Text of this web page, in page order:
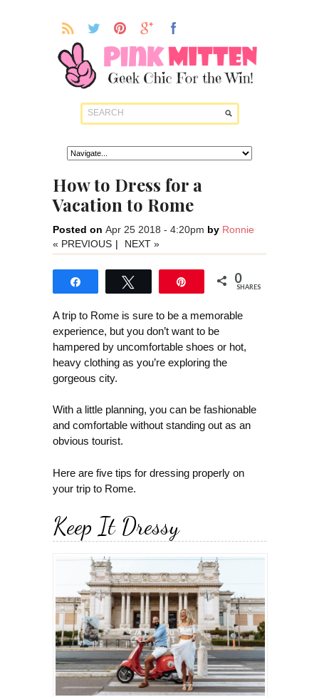
How to Dress for a
Vacation to Rome
Posted on Apr 25 2018 - 4:20pm by Ronnie
« PREVIOUS | NEXT »
0
SHARES
A trip to Rome is sure to be a memorable
experience, but you don’t want to be
hampered by uncomfortable shoes or hot,
heavy clothing as you’re exploring the
gorgeous city.
With a little planning, you can be fashionable
and comfortable without standing out as an
obvious tourist.
Here are five tips for dressing properly on
your trip to Rome.
Keep It Dressy